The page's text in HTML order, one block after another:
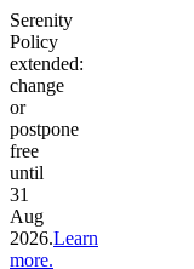
Serenity
Policy
extended:
change
or
postpone
free
until
31
Aug
2026.Learn
more.